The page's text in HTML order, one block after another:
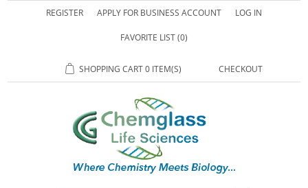
REGISTER APPLY FOR BUSINESS ACCOUNT LOG IN
FAVORITE LIST(0)
SHOPPING CART0 ITEM(S) CHECKOUT